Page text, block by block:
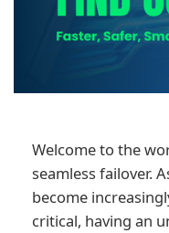
Welcome to the
seamless failover.
become
critical, having an